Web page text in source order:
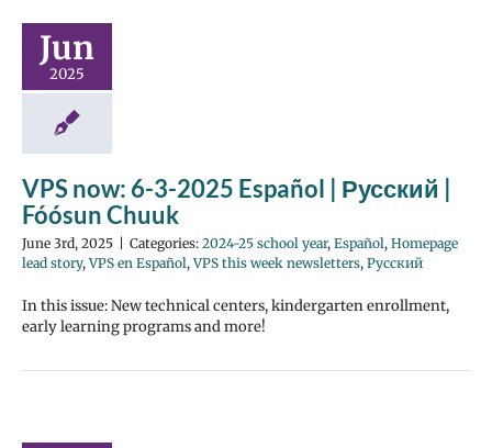
Jun
2025
VPS now: 6-3-2025 Español | Русский |
Fóósun Chuuk
June 3rd, 2025 Categories: 2024-25 school year, Español, Homepage
lead story,VPS en Español,VPS this week newsletters, Русский
In this issue: New technical centers, kindergarten enrollment,
early learning programs and more!